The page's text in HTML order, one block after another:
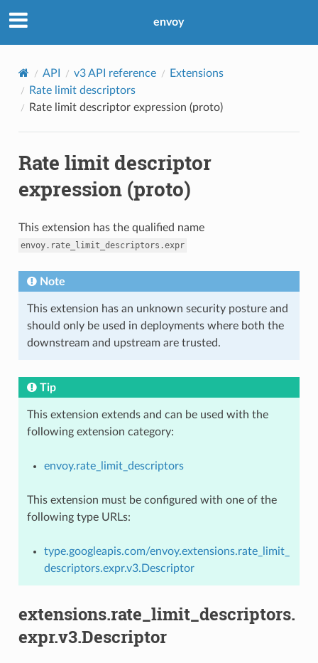
envoy
API v3 API reference
Extensions
Rate limit descriptors
Rate limit descriptor expression (proto)
Rate limit descriptor
expression (proto)
This extension has the qualified name
envoy.rate_limit_descriptors.expr
Note
This extension has an unknown security posture and
should only be used in deployments where both the
downstream and upstream are trusted.
Tip
This extension extends and can be used with the
following extension category:
envoy.rate_limit_descriptors
This extension must be configured with one of the
following type URLs:
type.googleapis.com/envoy.extensions.rate_limit_
descriptors.expr.v3.Descriptor
extensions.rate_limit_descriptors.
expr.v3.Descriptor